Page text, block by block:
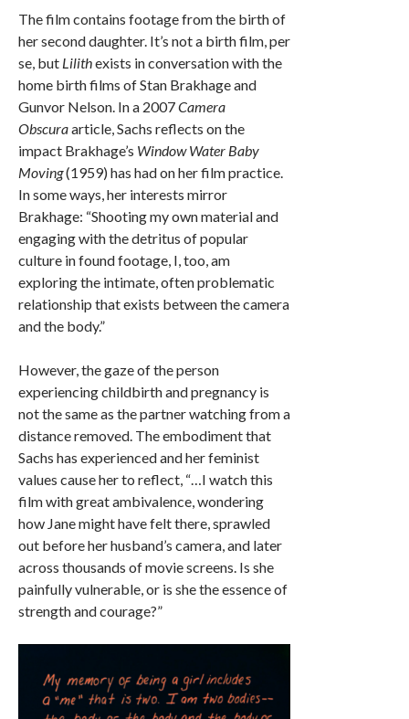
The film contains footage from the birth of
her second daughter. It’s not a birth film, per
se, but Lilithexists in conversation with the
home birth films of Stan Brakhage and
Gunvor Nelson. In a 2007Camera
Obscuraarticle, Sachs reflects on the
impact Brakhage’s Window Water Baby
Moving(1959) has had on her film practice.
In some ways, her interests mirror
Brakhage: “Shooting my own material and
engaging with the detritus of popular
culture in found footage, I, too, am
exploring the intimate, often problematic
relationship that exists between the camera
and the body.”
However, the gaze of the person
experiencing childbirth and pregnancy is
not the same as the partner watching from a
distance removed. The embodiment that
Sachs has experienced and her feminist
values cause her to reflect, “…I watch this
film with great ambivalence, wondering
how Jane might have felt there, sprawled
out before her husband’s camera, and later
across thousands of movie screens. Is she
painfully vulnerable, or is she the essence of
strength and courage?”